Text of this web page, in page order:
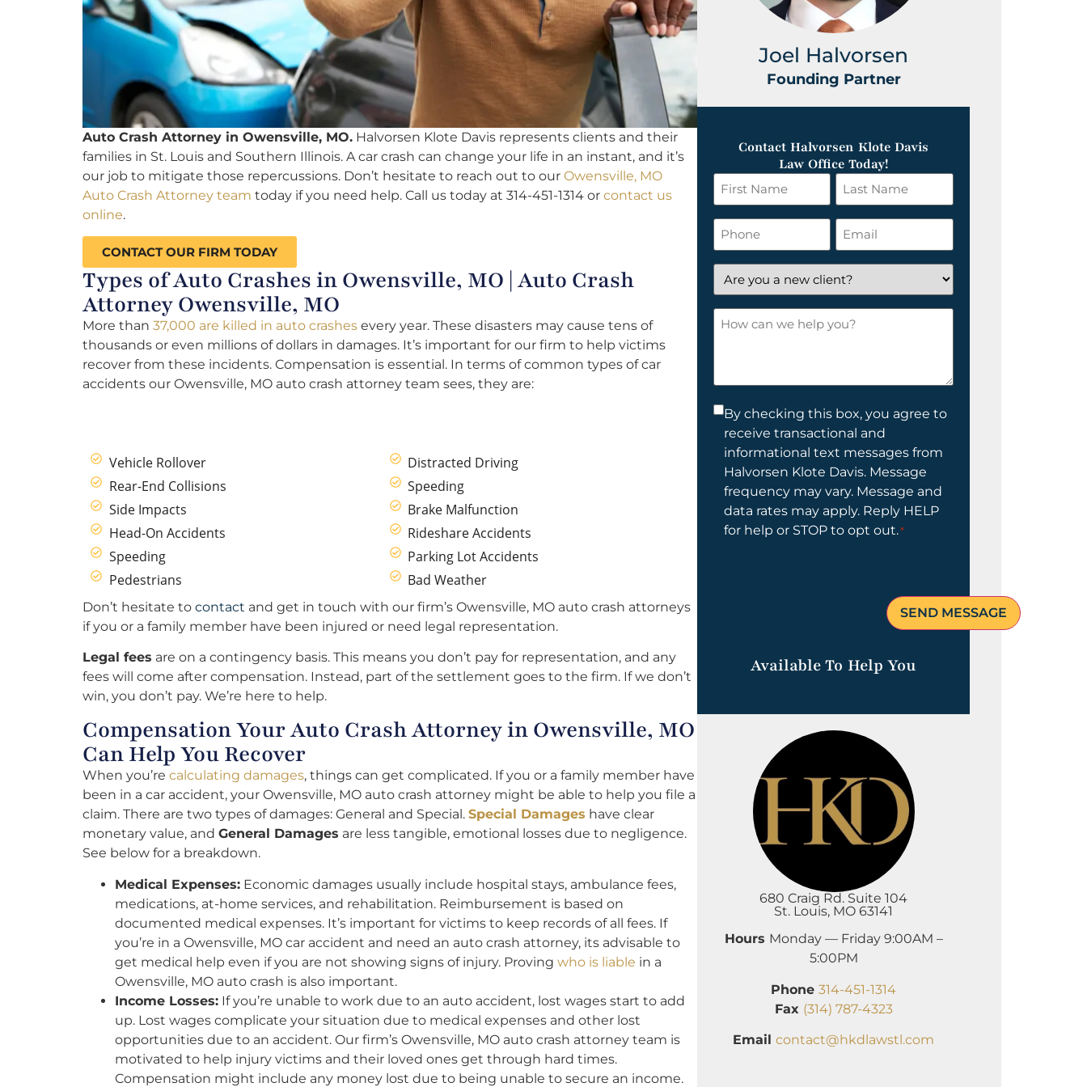
Auto Crash Attorney in Owensville, MO. Halvorsen Klote Davis represents clients and their
families in St. Louis and Southern Illinois. A car crash can change your life in an instant, and it’s
our job to mitigate those repercussions. Don’t hesitate to reach out to our Owensville, MO
Auto Crash Attorney team today if you need help. Call us today at 314-451-1314 or contact us
online.
CONTACT OUR FIRM TODAY
Types of Auto Crashes in Owensville, MO | Auto Crash
Attorney Owensville, MO
More than 37,000 are killed in auto crashes every year. These disasters may cause tens of
thousands or even millions of dollars in damages. It’s important for our firm to help victims
recover from these incidents. Compensation is essential. In terms of common types of car
accidents our Owensville, MO auto crash attorney team sees, they are:
Vehicle Rollover
Rear-End Collisions
Side Impacts
Head-On Accidents
Speeding
Pedestrians
Distracted Driving
Speeding
Brake Malfunction
Rideshare Accidents
Parking Lot Accidents
Bad Weather
Don’t hesitate to contact and get in touch with our firm’s Owensville, MO auto crash attorneys
if you or a family member have been injured or need legal representation.
Legal fees are on a contingency basis. This means you don’t pay for representation, and any
fees will come after compensation. Instead, part of the settlement goes to the firm. If we don’t
win, you don’t pay. We’re here to help.
Compensation Your Auto Crash Attorney in Owensville, MO
Can Help You Recover
When you’re calculating damages, things can get complicated. If you or a family member have
been in a car accident, your Owensville, MO auto crash attorney might be able to help you file a
claim. There are two types of damages: General and Special. Special Damages have clear
monetary value, and General Damages are less tangible, emotional losses due to negligence.
See below for a breakdown.
Medical Expenses: Economic damages usually include hospital stays, ambulance fees,
medications, at-home services, and rehabilitation. Reimbursement is based on
documented medical expenses. It’s important for victims to keep records of all fees. If
you’re in a Owensville, MO car accident and need an auto crash attorney, its advisable to
get medical help even if you are not showing signs of injury. Proving who is liable in a
Owensville, MO auto crash is also important.
Income Losses: If you’re unable to work due to an auto accident, lost wages start to add
up. Lost wages complicate your situation due to medical expenses and other lost
opportunities due to an accident. Our firm’s Owensville, MO auto crash attorney team is
motivated to help injury victims and their loved ones get through hard times.
Compensation might include any money lost due to being unable to secure an income.
Joel Halvorsen
Founding Partner
Contact Halvorsen Klote Davis
Law Office Today!
First
Name
*
Last
Name
*
Phone Email
*
Are
you
a
new
How
Consent
By checking this box, you agree to
receive transactional and
informational text messages from
Halvorsen Klote Davis. Message
frequency may vary. Message and
data rates may apply. Reply HELP
for help or STOP to opt out.*
Available To Help You
680 Craig Rd. Suite 104
St. Louis, MO 63141
Hours Monday — Friday 9:00AM –
5:00PM
Phone 314-451-1314
Fax (314) 787-4323
Email contact@hkdlawstl.com